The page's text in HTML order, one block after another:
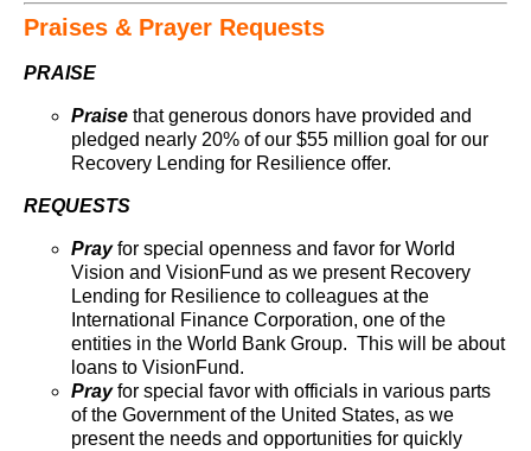
Praises & Prayer Requests
PRAISE
Praise that generous donors have provided and
pledged nearly 20% of our $55 million goal for our
Recovery Lending for Resilience offer.
REQUESTS
Prayfor special openness and favor for World
Vision and VisionFund as we present Recovery
Lending for Resilience to colleagues at the
International Finance Corporation, one of the
entities in the World Bank Group. This will be about
loans to VisionFund.
Prayfor special favor with officials in various parts
of the Government of the United States, as we
present the needs and opportunities for quickly